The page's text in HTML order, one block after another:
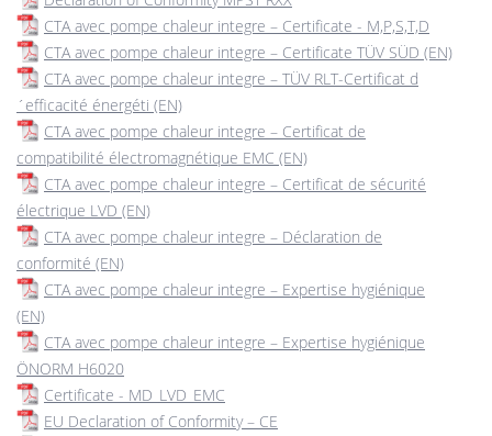
CTA avec pompe chaleur integre – Certificate - M,P,S,T,D
CTA avec pompe chaleur integre – Certificate TÜV SÜD (EN)
CTA avec pompe chaleur integre – TÜV RLT-Certificat d
´efficacité énergéti (EN)
CTA avec pompe chaleur integre – Certificat de
compatibilité électromagnétique EMC (EN)
CTA avec pompe chaleur integre – Certificat de sécurité
électrique LVD (EN)
CTA avec pompe chaleur integre – Déclaration de
conformité (EN)
CTA avec pompe chaleur integre – Expertise hygiénique
(EN)
CTA avec pompe chaleur integre – Expertise hygiénique
ÖNORM H6020
Certificate - MD_LVD_EMC
EU Declaration of Conformity – CE